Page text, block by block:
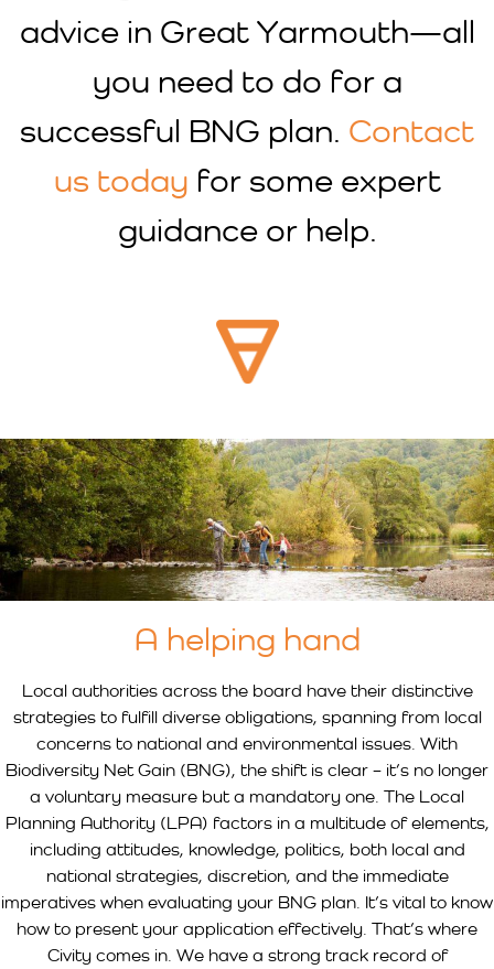
advice in Great Yarmouth—all
you need to do for a
successful BNG plan. Contact
us today for some expert
guidance or help.
A helping hand
Local authorities across the board have their distinctive
strategies to fulfill diverse obligations, spanning from local
concerns to national and environmental issues. With
Biodiversity Net Gain (BNG), the shift is clear – it’s no longer
a voluntary measure but a mandatory one. The Local
Planning Authority (LPA) factors in a multitude of elements,
including attitudes, knowledge, politics, both local and
national strategies, discretion, and the immediate
imperatives when evaluating your BNG plan. It’s vital to know
how to present your application effectively. That’s where
Civity comes in. We have a strong track record of